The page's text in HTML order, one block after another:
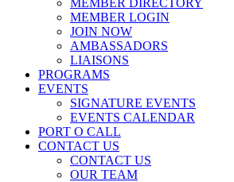
MEMBER DIRECTORY
MEMBER LOGIN
JOIN NOW
AMBASSADORS
LIAISONS
PROGRAMS
EVENTS
SIGNATURE EVENTS
EVENTS CALENDAR
PORT O CALL
CONTACT US
CONTACT US
OUR TEAM